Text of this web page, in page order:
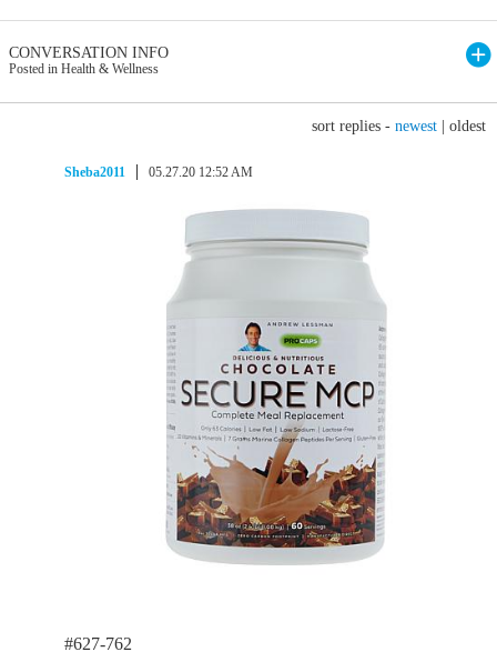
CONVERSATION INFO
Posted in Health & Wellness
sort replies - newest oldest
Sheba2011 05.27.20 12:52 AM
#627-762